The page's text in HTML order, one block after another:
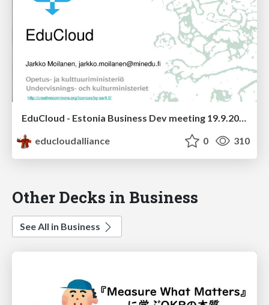
EduCloud - Estonia Business Dev meeting 19.9.2014
educloudalliance
0 310
Other Decks in Business
See All in Business